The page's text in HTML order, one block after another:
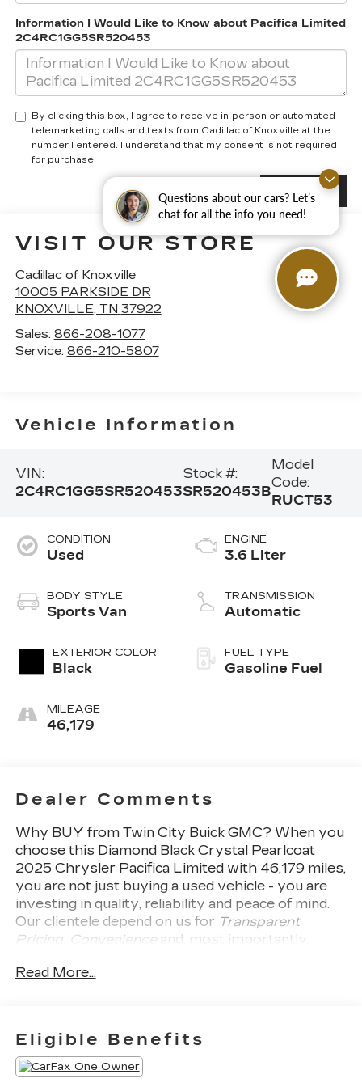
Questions about our cars? Let’s
chat for all the info you need!
Information I Would Like to Know about Pacifica Limited
2C4RC1GG5SR520453
By clicking this box, I agree to receive in-person or automated
telemarketing calls and texts from Cadillac of Knoxville at the
number I entered. I understand that my consent is not required
for purchase.
VISIT OUR STORE
Cadillac of Knoxville
10005 PARKSIDE DR
KNOXVILLE, TN 37922
Sales: 866-208-1077
Service: 866-210-5807
Vehicle Information
VIN:
2C4RC1GG5SR520453
Stock #:
SR520453B
Model
Code:
RUCT53
CONDITION
Used
BODY STYLE
Sports Van
EXTERIOR COLOR
Black
MILEAGE
46,179
ENGINE
3.6 Liter
TRANSMISSION
Automatic
FUEL TYPE
Gasoline Fuel
Dealer Comments
Why BUY from Twin City Buick GMC? When you
choose this Diamond Black Crystal Pearlcoat
2025 Chrysler Pacifica Limited with 46,179 miles,
you are not just buying a used vehicle - you are
investing in quality, reliability and peace of mind.
Our clientele depend on us for Transparent
Pricing, Convenienceand, most importantly,
Owner!What this vehicle includes:
comfort by cooling areas of the occupant's
body not exposed to the air conditioning
system.
Read More...
Eligible Benefits